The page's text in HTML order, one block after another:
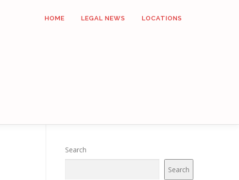
HOME LEGAL NEWS LOCATIONS
Search
Search